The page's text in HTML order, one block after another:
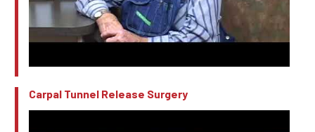
Carpal Tunnel Release Surgery